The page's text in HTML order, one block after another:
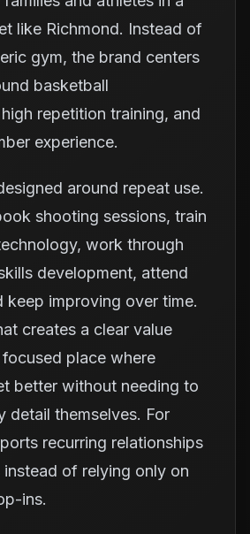
like Richmond. Instead of
gym, the brand centers
basketball
repetition training, and
experience.
around repeat use.
shooting sessions, train
work through
development, attend
keep improving over time.
creates a clear value
place where
better without needing to
detail themselves. For
recurring relationships
of relying only on
ins.